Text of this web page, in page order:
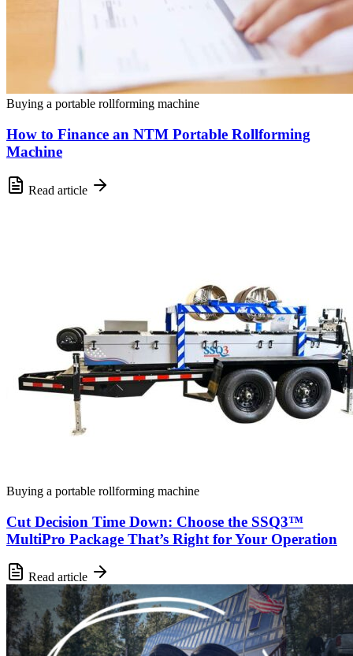
Buying a portable rollforming machine
How to Finance an NTM Portable Rollforming
Machine
Read article
Buying a portable rollforming machine
Cut Decision Time Down: Choose the SSQ3™
MultiPro Package That’s Right for Your Operation
Read article